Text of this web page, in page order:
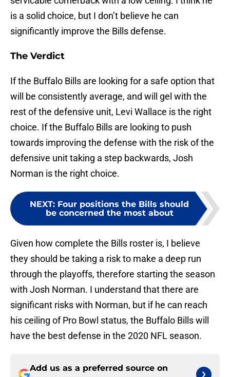
is a solid choice, but I don’t believe he can
significantly improve the Bills defense.
The Verdict
If the Buffalo Bills are looking for a safe option that
will be consistently average, and will gel with the
rest of the defensive unit, Levi Wallace is the right
choice. If the Buffalo Bills are looking to push
towards improving the defense with the risk of the
defensive unit taking a step backwards, Josh
Norman is the right choice.
NEXT: Four positions the Bills should
be concerned the most about
Given how complete the Bills roster is, I believe
they should be taking a risk to make a deep run
through the playoffs, therefore starting the season
with Josh Norman. I understand that there are
significant risks with Norman, but if he can reach
his ceiling of Pro Bowl status, the Buffalo Bills will
have the best defense in the 2020 NFL season.
Add us as a preferred source on